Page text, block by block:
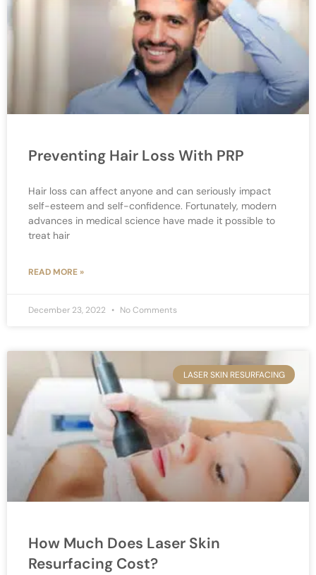
Preventing Hair Loss With PRP
Hair loss can affect anyone and can seriously impact
self-esteem and self-confidence. Fortunately, modern
advances in medical science have made it possible to
treat hair
READ MORE »
December 23, 2022 No Comments
LASER SKIN RESURFACING
How Much Does Laser Skin
Resurfacing Cost?